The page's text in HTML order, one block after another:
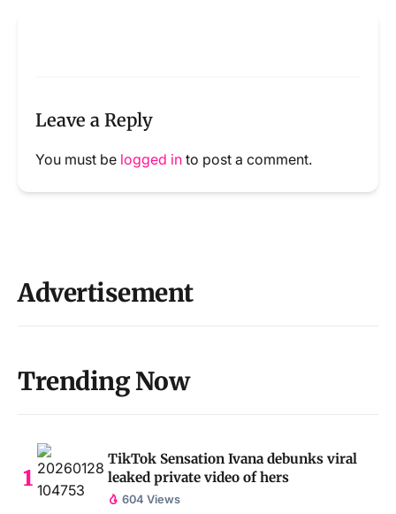
Leave a Reply
You must be logged in to post a comment.
Advertisement
Trending Now
TikTok Sensation Ivana debunks viral
leaked private video of hers
604 Views